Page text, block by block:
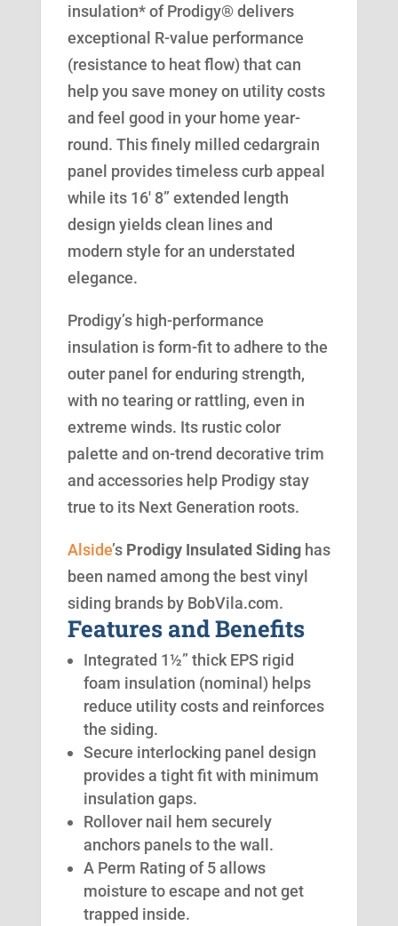
insulation* of Prodigy® delivers
exceptional R-value performance
(resistance to heat flow) that can
help you save money on utility costs
and feel good in your home year-
round. This finely milled cedargrain
panel provides timeless curb appeal
while its 16′ 8” extended length
design yields clean lines and
modern style for an understated
elegance.
Prodigy’s high-performance
insulation is form-fit to adhere to the
outer panel for enduring strength,
with no tearing or rattling, even in
extreme winds. Its rustic color
palette and on-trend decorative trim
and accessories help Prodigy stay
true to its Next Generation roots.
Alside’s Prodigy Insulated Sidinghas
been named among the best vinyl
siding brands by BobVila.com.
Features and Benefits
Integrated 1½” thick EPS rigid
foam insulation (nominal) helps
reduce utility costs and reinforces
the siding.
Secure interlocking panel design
provides a tight fit with minimum
insulation gaps.
Rollover nail hem securely
anchors panels to the wall.
A Perm Rating of 5 allows
moisture to escape and not get
trapped inside.